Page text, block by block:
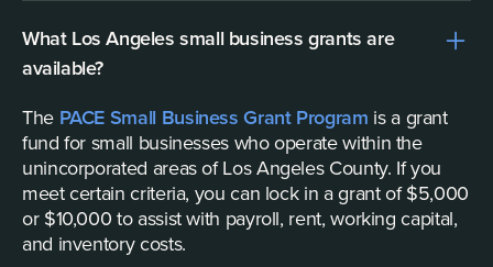
What Los Angeles small business grants are
available?
The PACE Small Business Grant Program is a grant
fund for small businesses who operate within the
unincorporated areas of Los Angeles County. If you
meet certain criteria, you can lock in a grant of $5,000
or $10,000 to assist with payroll, rent, working capital,
and inventory costs.